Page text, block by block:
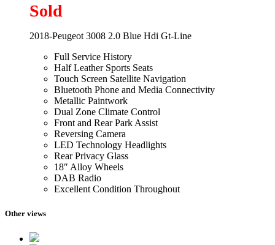
Sold
2018-Peugeot 3008 2.0 Blue Hdi Gt-Line
Full Service History
Half Leather Sports Seats
Touch Screen Satellite Navigation
Bluetooth Phone and Media Connectivity
Metallic Paintwork
Dual Zone Climate Control
Front and Rear Park Assist
Reversing Camera
LED Technology Headlights
Rear Privacy Glass
18″ Alloy Wheels
DAB Radio
Excellent Condition Throughout
Other views